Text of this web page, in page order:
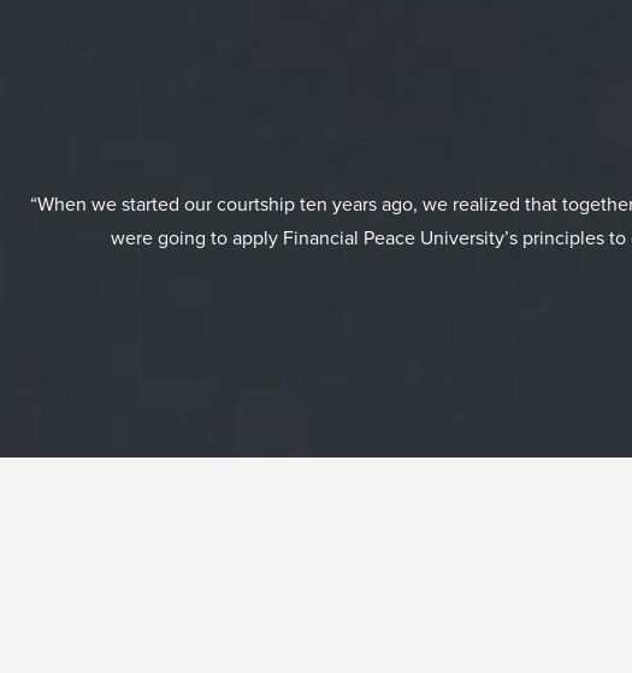
“When we started our courtship ten years ago, we realized that
were going to apply Financial Peace University’s principles